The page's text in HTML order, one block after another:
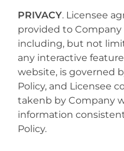
PRIVACY. Licensee
provided to
including, but not
any interactive
website, is governed
Policy, and Licensee
takenb by Company
information
Policy.